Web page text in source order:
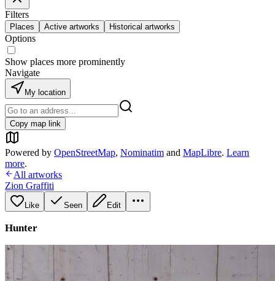
Filters
Places Active artworks Historical artworks
Options
Show places more prominently
Navigate
My location
Copy map link
Powered by OpenStreetMap, Nominatim and MapLibre. Learn
more.
All artworks
Zion Graffiti
Like Seen Edit
Hunter